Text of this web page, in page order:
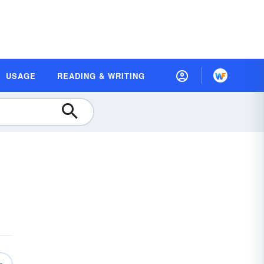
USAGE READING & WRITING